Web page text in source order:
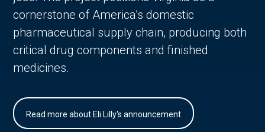
cornerstone of America’s domestic
pharmaceutical supply chain, producing both
critical drug components and finished
medicines.
Read more about Eli Lilly's announcement